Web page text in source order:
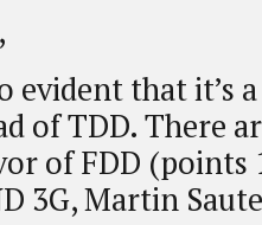
evident that it’s
of TDD. There
of FDD (points
3G, Martin